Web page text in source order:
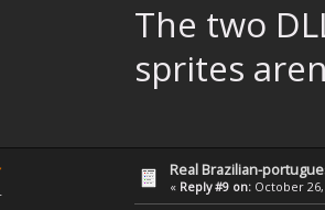
The two
sprites
Real Brazilian-
« Reply #9 on: October 26,